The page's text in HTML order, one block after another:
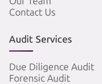
Contact Us
Audit Services
Due Diligence Audit
Forensic Audit